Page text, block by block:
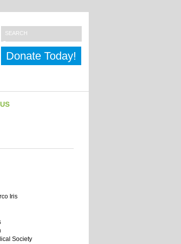
Donate Today!
Iris
Society